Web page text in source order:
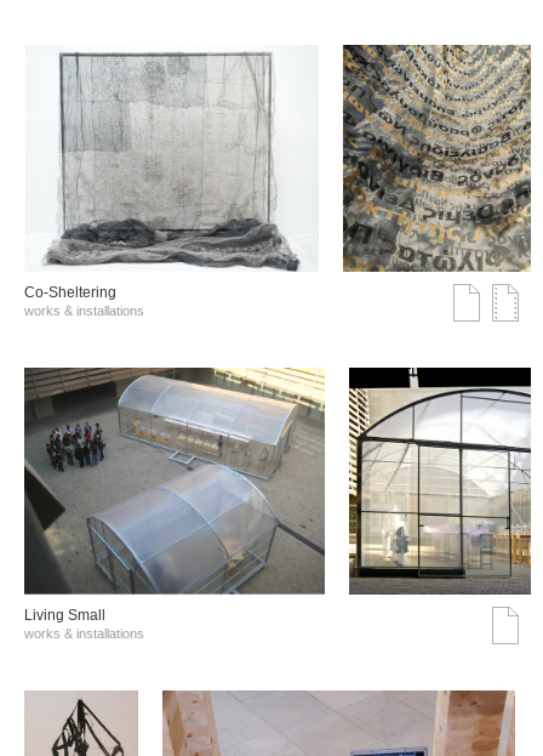
Co-Sheltering
works & installations
Living Small
works & installations